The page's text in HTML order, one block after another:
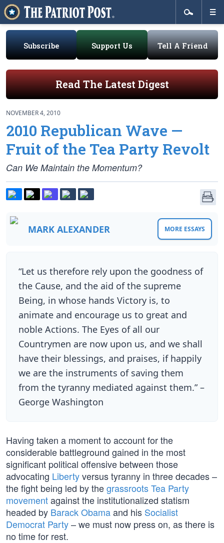
Subscribe Support Us Tell A Friend
Read The Latest Digest
NOVEMBER 4, 2010
2010 Republican Wave —
Fruit of the Tea Party Revolt
Can We Maintain the Momentum?
MARK ALEXANDER MORE ESSAYS
“Let us therefore rely upon the goodness of
the Cause, and the aid of the supreme
Being, in whose hands Victory is, to
animate and encourage us to great and
noble Actions. The Eyes of all our
Countrymen are now upon us, and we shall
have their blessings, and praises, if happily
we are the instruments of saving them
from the tyranny mediated against them.” –
George Washington
Having taken a moment to account for the
considerable battleground gained in the most
significant political offensive between those
advocating Libertyversus tyranny in three decades –
the fight being led by thegrassroots Tea Party
movementagainst the institutionalized statism
headed by Barack Obamaand his Socialist
Democrat Party– we must now press on, as there is
no time for rest.